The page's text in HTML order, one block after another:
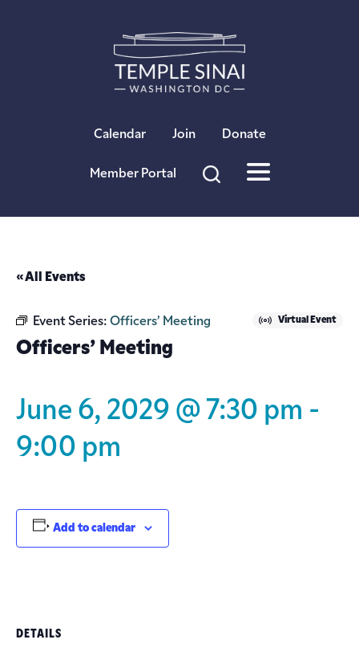
Calendar Join Donate
Member Portal
« All Events
Virtual Event
Event Series: Officers’ Meeting
Officers’ Meeting
June 6, 2029 @ 7:30 pm -
9:00 pm
Add to calendar
DETAILS